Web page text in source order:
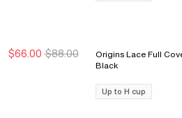
New Markdown
New Markdown
$66.00 $88.00
Origins Lace Full
Black
Up to H cup